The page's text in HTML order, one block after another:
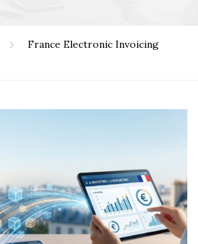
France Electronic Invoicing